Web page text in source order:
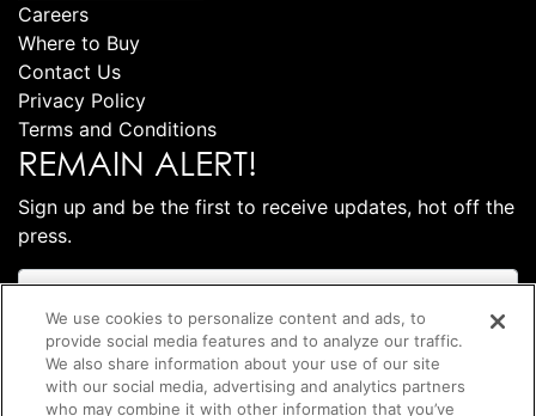
Careers
Where to Buy
Contact Us
Privacy Policy
Terms and Conditions
REMAIN ALERT!
Sign up and be the first to receive updates, hot off the
press.
We use cookies to personalize content and ads, to
provide social media features and to analyze our traffic.
We also share information about your use of our site
with our social media, advertising and analytics partners
who may combine it with other information that you’ve